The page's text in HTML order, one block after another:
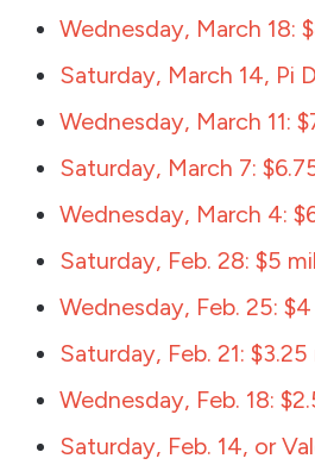
Wednesday, March 18:
Saturday, March 14, Pi
Wednesday, March 11:
Saturday, March 7:
Wednesday, March 4:
Saturday, Feb. 28: $5
Wednesday, Feb. 25:
Saturday, Feb. 21:
Wednesday, Feb. 18:
Saturday, Feb. 14, or